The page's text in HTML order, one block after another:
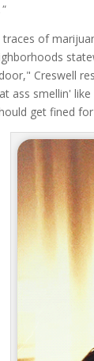
of
Creswell
ass smellin'
get fined